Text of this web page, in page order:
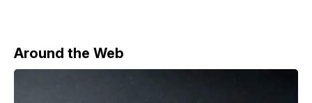
Around the Web